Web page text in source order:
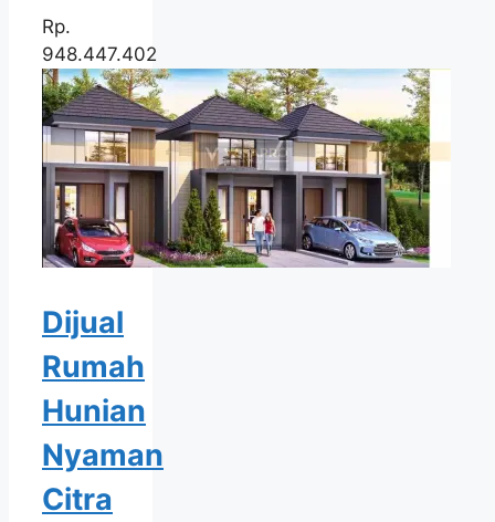
Rp.
948.447.402
Dijual
Rumah
Hunian
Nyaman
Citra